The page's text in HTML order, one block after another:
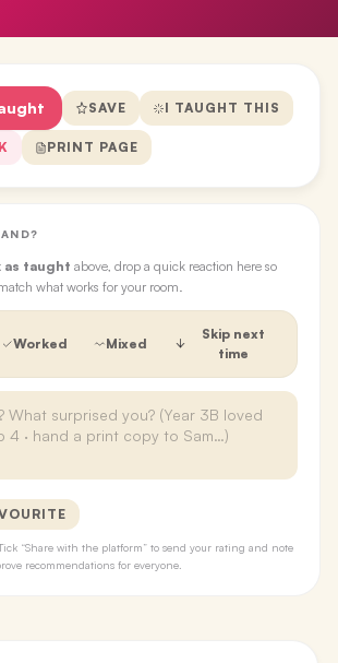
SAVE I TAUGHT THIS
PRINT PAGE
as taught above, drop a quick reaction here so
what works for your room.
Worked Mixed
Skip next
time
“Share with the platform” to send your rating and note
recommendations for everyone.